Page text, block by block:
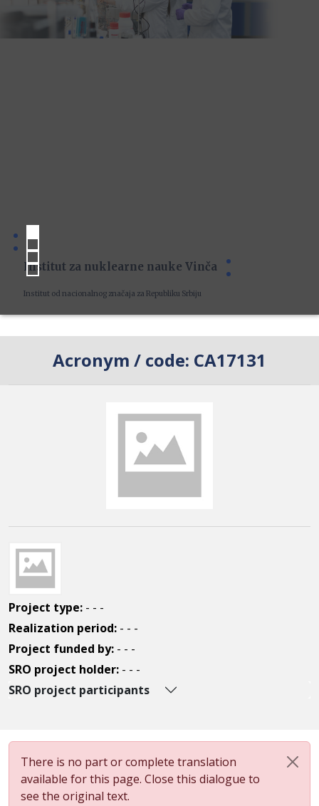
Institut za nuklearne nauke Vinča
Institut od nacionalnog značaja za Republiku Srbiju
Acronym / code: CA17131
Project type: - - -
Realization period: - - -
Project funded by: - - -
SRO project holder: - - -
SRO project participants
There is no part or complete translation
available for this page. Close this dialogue to
see the original text.